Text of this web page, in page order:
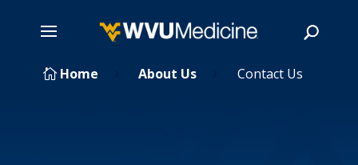
 Home 5 About Us 5 Contact Us